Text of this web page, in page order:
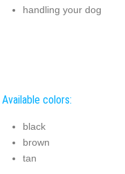
handling your dog
Available colors:
black
brown
tan